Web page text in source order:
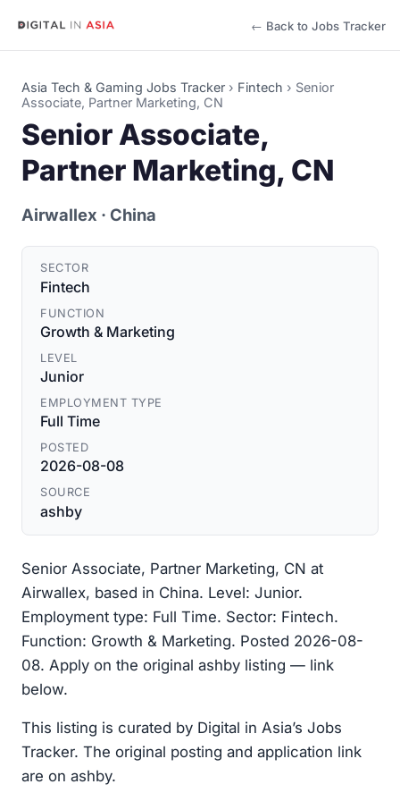
← Back to Jobs Tracker
Asia Tech & Gaming Jobs Tracker › Fintech › Senior
Associate, Partner Marketing, CN
Senior Associate,
Partner Marketing, CN
Airwallex · China
SECTOR
Fintech
FUNCTION
Growth & Marketing
LEVEL
Junior
EMPLOYMENT TYPE
Full Time
POSTED
2026-08-08
SOURCE
ashby
Senior Associate, Partner Marketing, CN at
Airwallex, based in China. Level: Junior.
Employment type: Full Time. Sector: Fintech.
Function: Growth & Marketing. Posted 2026-08-
08. Apply on the original ashby listing — link
below.
This listing is curated by Digital in Asia’s Jobs
Tracker. The original posting and application link
are on ashby.